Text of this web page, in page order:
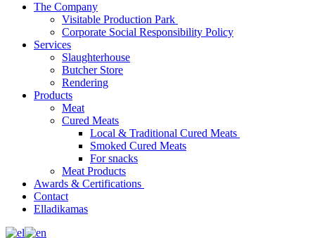
The Company
Visitable Production Park
Corporate Social Responsibility Policy
Services
Slaughterhouse
Butcher Store
Rendering
Products
Meat
Cured Meats
Local & Traditional Cured Meats
Smoked Cured Meats
For snacks
Meat Products
Awards & Certifications
Contact
Elladikamas